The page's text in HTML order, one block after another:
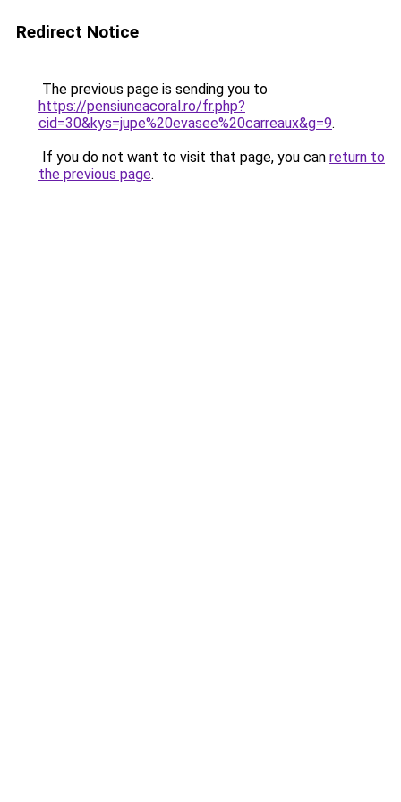
Redirect Notice
The previous page is sending you to
https://pensiuneacoral.ro/fr.php?
cid=30&kys=jupe%20evasee%20carreaux&g=9.
If you do not want to visit that page, you can return to
the previous page.